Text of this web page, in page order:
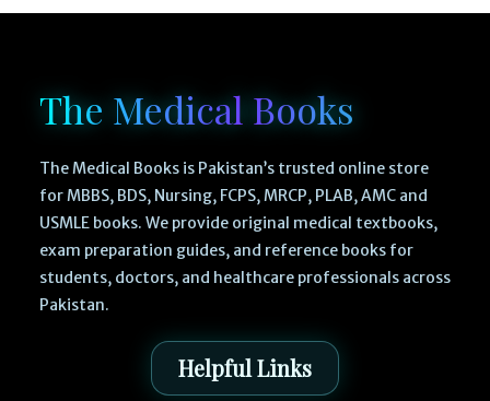
The Medical Books
The Medical Books is Pakistan’s trusted online store
for MBBS, BDS, Nursing, FCPS, MRCP, PLAB, AMC and
USMLE books. We provide original medical textbooks,
exam preparation guides, and reference books for
students, doctors, and healthcare professionals across
Pakistan.
Helpful Links